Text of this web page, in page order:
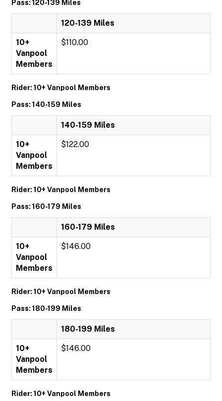
Pass: 120-139 Miles
120-139 Miles
10+
Vanpool
Members
$110.00
Rider: 10+ Vanpool Members
Pass: 140-159 Miles
140-159 Miles
10+
Vanpool
Members
$122.00
Rider: 10+ Vanpool Members
Pass: 160-179 Miles
160-179 Miles
10+
Vanpool
Members
$146.00
Rider: 10+ Vanpool Members
Pass: 180-199 Miles
180-199 Miles
10+
Vanpool
Members
$146.00
Rider: 10+ Vanpool Members